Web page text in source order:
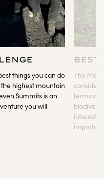
things you can do
highest mountain
Summits is an
you will
BEST
The
terms of